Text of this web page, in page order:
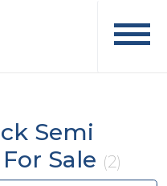
Semi
Sale (2)